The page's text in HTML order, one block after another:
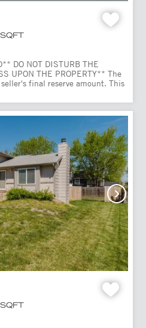
SQFT
DO NOT DISTURB THE
UPON THE PROPERTY** The
final reserve amount. This
SQFT